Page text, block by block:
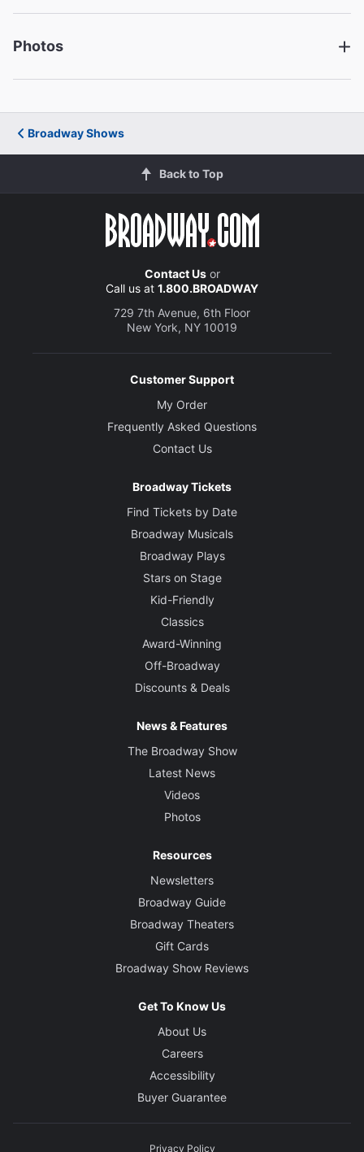
Belle/The Little Mermaid/Rapunzel
Creative
Music, Book and Lyrics
Fiely A. Matias
Gentry Akens
Graham Kindred
Photos
Broadway Shows
Back to Top
Contact Usor
Call us at 1.800.BROADWAY
729 7th Avenue, 6th Floor
New York, NY 10019
Customer Support
My Order
Frequently Asked Questions
Contact Us
Broadway Tickets
Find Tickets by Date
Broadway Musicals
Broadway Plays
Stars on Stage
Kid-Friendly
Classics
Award-Winning
Off-Broadway
Discounts & Deals
News & Features
The Broadway Show
Latest News
Videos
Photos
Resources
Newsletters
Broadway Guide
Broadway Theaters
Gift Cards
Broadway Show Reviews
Get To Know Us
About Us
Careers
Accessibility
Buyer Guarantee
Privacy Policy